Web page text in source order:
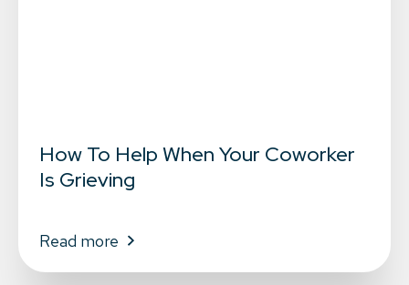
How To Help When Your Coworker
Is Grieving
Read more